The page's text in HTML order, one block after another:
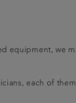
equipment, we
each of